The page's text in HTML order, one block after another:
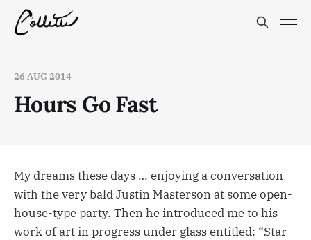
26 AUG 2014
Hours Go Fast
My dreams these days … enjoying a conversation
with the very bald Justin Masterson at some open-
house-type party. Then he introduced me to his
work of art in progress under glass entitled: “Star